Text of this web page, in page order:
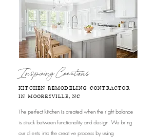
Inspiring Creations
KITCHEN REMODELING CONTRACTOR
IN MOORESVILLE, NC
The perfect kitchen is created when the right balance
is struck between functionality and design. We bring
our clients into the creative process by using